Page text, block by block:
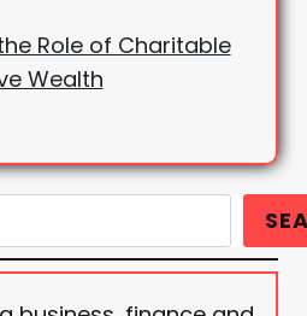
Role of Charitable
Wealth